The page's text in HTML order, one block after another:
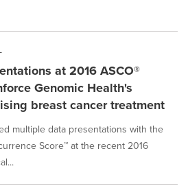
at 2016 ASCO®
Genomic Health's
breast cancer treatment
multiple data presentations with the
Score™ at the recent 2016